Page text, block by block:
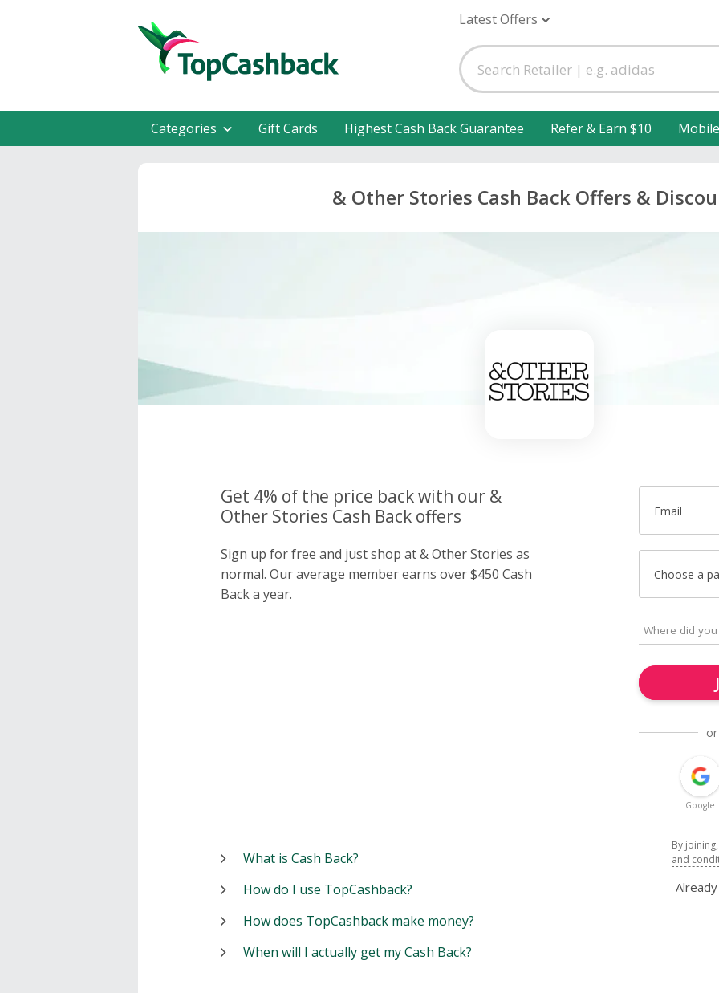
Latest Offers
Categories Gift Cards Highest Cash Back Guarantee Refer & Earn $10
& Other Stories Cash Back Offers &
Get 4% of the price back with our &
Other Stories Cash Back offers
Sign up for free and just shop at & Other Stories as
normal. Our average member earns over $450 Cash
Back a year.
Email
Choose a
Google
By
and
What is Cash Back?
How do I use TopCashback?
How does TopCashback make money?
When will I actually get my Cash Back?